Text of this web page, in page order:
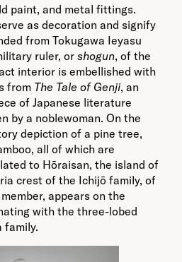
paint, and metal fittings.
as decoration and signify
from Tokugawa Ieyasu
ruler, or shogun, of the
interior is embellished with
from The Tale of Genji, an
of Japanese literature
by a noblewoman. On the
depiction of a pine tree,
all of which are
to Hōraisan, the island of
crest of the Ichijō family, of
appears on the
with the three-lobed
family.